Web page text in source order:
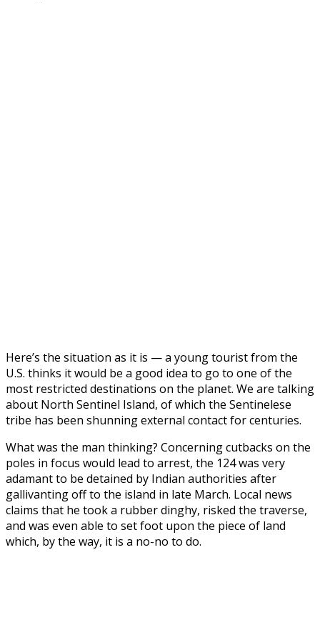
Here’s the situation as it is — a young tourist from the
U.S. thinks it would be a good idea to go to one of the
most restricted destinations on the planet. We are talking
about North Sentinel Island, of which the Sentinelese
tribe has been shunning external contact for centuries.
What was the man thinking? Сoncerning cutbacks on the
poles in focus would lead to arrest, the 124 was very
adamant to be detained by Indian authorities after
gallivanting off to the island in late March. Local news
claims that he took a rubber dinghy, risked the traverse,
and was even able to set foot upon the piece of land
which, by the way, it is a no-no to do.